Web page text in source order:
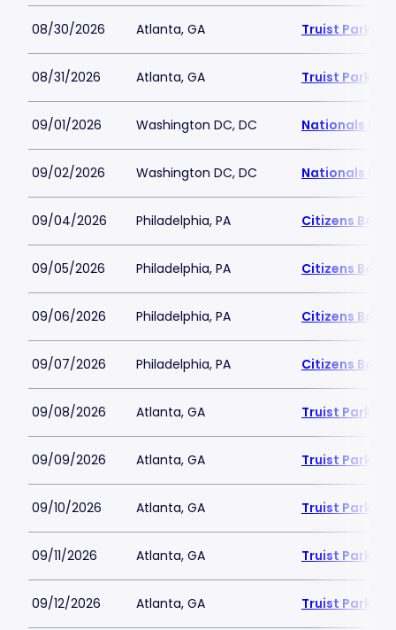
08/30/2026 Atlanta, GA Truist Park
08/31/2026 Atlanta, GA Truist Park
09/01/2026 Washington DC, DC Nationals Park
09/02/2026 Washington DC, DC Nationals Park
09/04/2026 Philadelphia, PA Citizens Bank
09/05/2026 Philadelphia, PA Citizens Bank
09/06/2026 Philadelphia, PA Citizens Bank
09/07/2026 Philadelphia, PA Citizens Bank
09/08/2026 Atlanta, GA Truist Park
09/09/2026 Atlanta, GA Truist Park
09/10/2026 Atlanta, GA Truist Park
09/11/2026 Atlanta, GA Truist Park
09/12/2026 Atlanta, GA Truist Park